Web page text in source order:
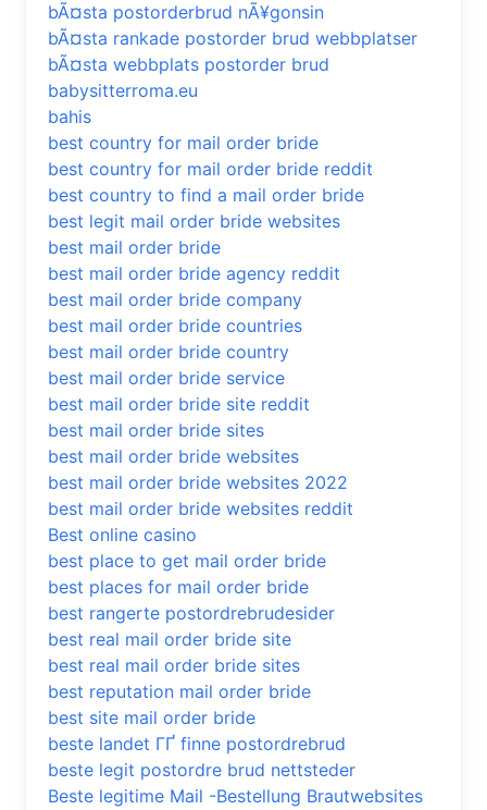
bÃ¤sta postorderbrud nÃ¥gonsin
bÃ¤sta rankade postorder brud webbplatser
bÃ¤sta webbplats postorder brud
babysitterroma.eu
bahis
best country for mail order bride
best country for mail order bride reddit
best country to find a mail order bride
best legit mail order bride websites
best mail order bride
best mail order bride agency reddit
best mail order bride company
best mail order bride countries
best mail order bride country
best mail order bride service
best mail order bride site reddit
best mail order bride sites
best mail order bride websites
best mail order bride websites 2022
best mail order bride websites reddit
Best online casino
best place to get mail order bride
best places for mail order bride
best rangerte postordrebrudesider
best real mail order bride site
best real mail order bride sites
best reputation mail order bride
best site mail order bride
beste landet ГҐ finne postordrebrud
beste legit postordre brud nettsteder
Beste legitime Mail -Bestellung Brautwebsites